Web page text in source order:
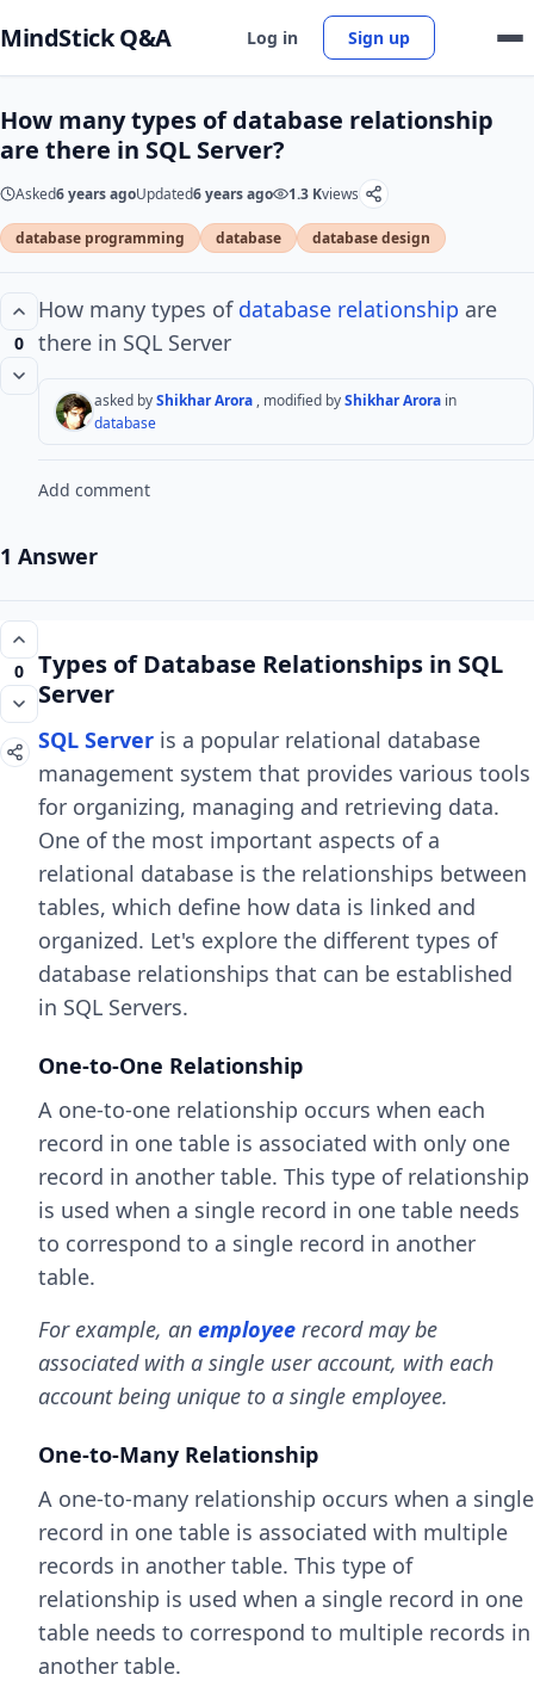
MindStick Q&A Log in Sign up
How many types of database relationship
are there in SQL Server?
Asked6 years agoUpdated6 years ago 1.3 Kviews
database programming database database design
0
How many types of database relationship are
there in SQL Server
asked byShikhar Arora , modified byShikhar Arora in
database
Add comment
1 Answer
0
Types of Database Relationships in SQL
Server
SQL Server is a popular relational database
management system that provides various tools
for organizing, managing and retrieving data.
One of the most important aspects of a
relational database is the relationships between
tables, which define how data is linked and
organized. Let's explore the different types of
database relationships that can be established
in SQL Servers.
One-to-One Relationship
A one-to-one relationship occurs when each
record in one table is associated with only one
record in another table. This type of relationship
is used when a single record in one table needs
to correspond to a single record in another
table.
For example, an employee record may be
associated with a single user account, with each
account being unique to a single employee.
One-to-Many Relationship
A one-to-many relationship occurs when a single
record in one table is associated with multiple
records in another table. This type of
relationship is used when a single record in one
table needs to correspond to multiple records in
another table.